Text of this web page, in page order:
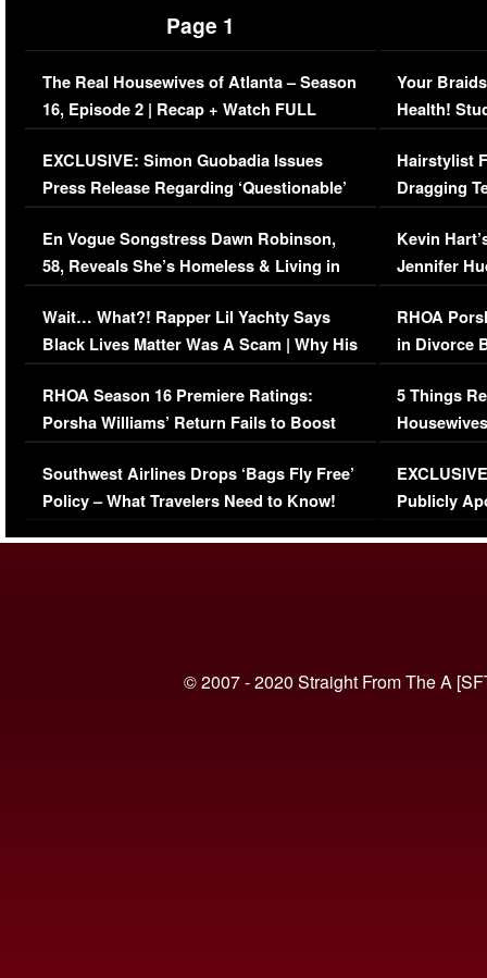
Page 1
The Real Housewives of Atlanta – Season
16, Episode 2 | Recap + Watch FULL
Episode (VIDEO)
EXCLUSIVE: Simon Guobadia Issues
Press Release Regarding ‘Questionable’
Immigration Issue
En Vogue Songstress Dawn Robinson,
58, Reveals She’s Homeless & Living in
Her Car (VIDEO)
Wait… What?! Rapper Lil Yachty Says
Black Lives Matter Was A Scam | Why His
Comments Were Reckless
RHOA Season 16 Premiere Ratings:
Porsha Williams’ Return Fails to Boost
Series-Low Viewership
Southwest Airlines Drops ‘Bags Fly Free’
Policy – What Travelers Need to Know!
Your
Health!
Concerns
Hairstylist
Dragging
Viral Video
Kevin
Jennifer
RHOA
in Divorce
Million
5 Things
Episode 1 |
(VIDEO)
Publicly
© 2007 - 2020 Straight From The A